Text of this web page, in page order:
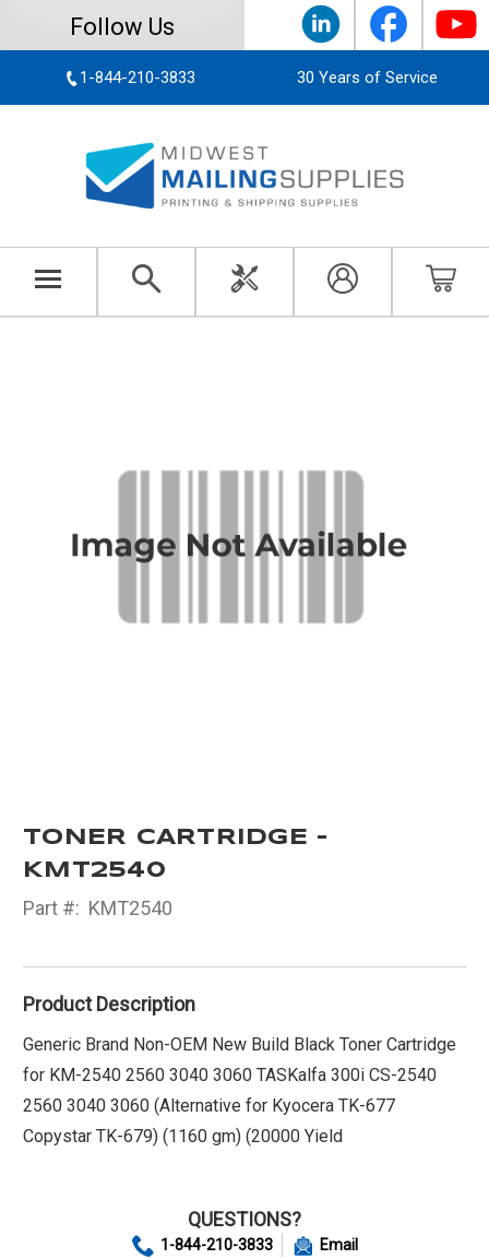
Follow Us
1-844-210-3833 30 Years of Service
TONER CARTRIDGE -
KMT2540
Part #: KMT2540
Product Description
Generic Brand Non-OEM New Build Black Toner Cartridge
for KM-2540 2560 3040 3060 TASKalfa 300i CS-2540
2560 3040 3060 (Alternative for Kyocera TK-677
Copystar TK-679) (1160 gm) (20000 Yield
QUESTIONS?
1-844-210-3833 Email